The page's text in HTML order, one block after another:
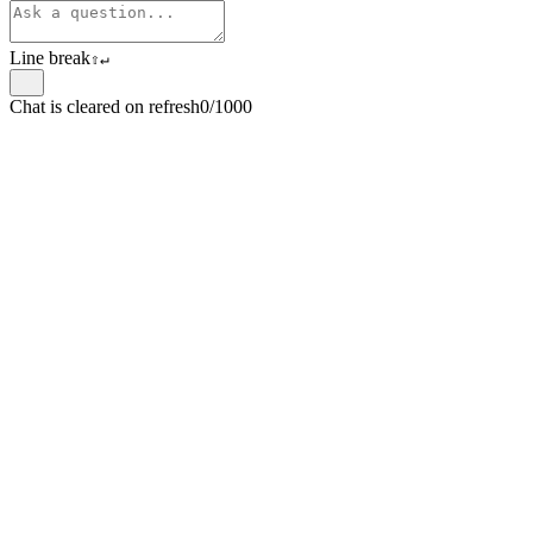
Line break⇧↵
Chat is cleared on refresh0/1000